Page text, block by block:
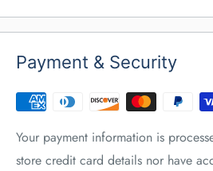
Payment & Security
Your payment information is
store credit card details nor have